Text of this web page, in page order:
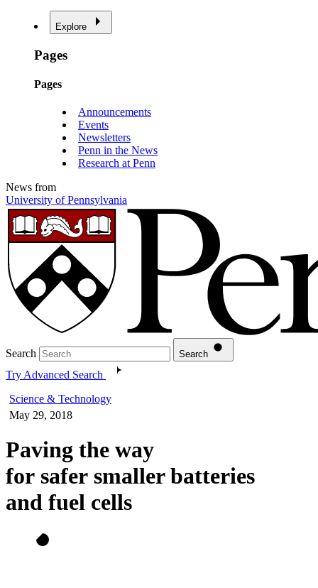
Explore
Pages
Pages
Announcements
Events
Newsletters
Penn in the News
Research at Penn
News from
University of Pennsylvania
Search Search
Try Advanced Search
Science & Technology
May 29, 2018
Paving the way
for safer smaller batteries
and fuel cells